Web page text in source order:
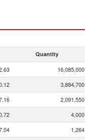
Quantity
16,085,000
3,884,700
2,091,550
4,000
1,264